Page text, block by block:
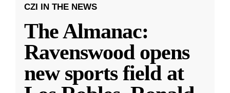
CZI IN THE NEWS
The Almanac:
Ravenswood opens
new sports field at